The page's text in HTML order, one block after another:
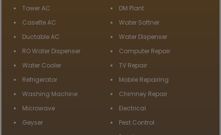
Tower AC
Casette AC
Ductable AC
DM Plant
Water Softner
Water Dispenser
RO Water Dispenser
Water Cooler
Refrigerator
Washing Machine
Microwave
Geyser
Computer Repair
TV Repair
Mobile Repairing
Chimney Repair
Electrical
Pest Control